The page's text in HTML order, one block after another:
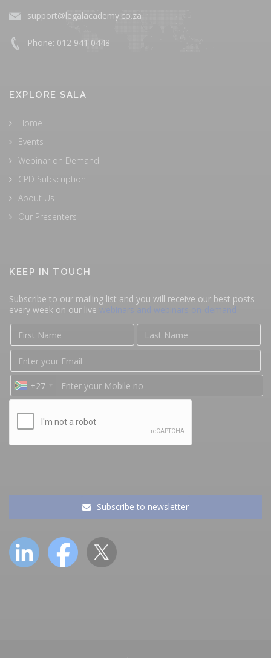
support@legalacademy.co.za
Phone: 012 941 0448
EXPLORE SALA
Home
Events
Webinar on Demand
CPD Subscription
About Us
Our Presenters
KEEP IN TOUCH
Subscribe to our mailing list and you will receive our best posts
every week on our live webinars and webinars on-demand
+27
Subscribe to newsletter